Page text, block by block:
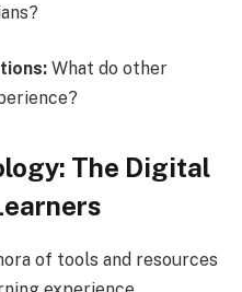
What do other
The Digital
of tools and resources